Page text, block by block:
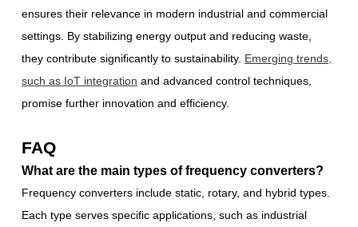
ensures their relevance in modern industrial and commercial
settings. By stabilizing energy output and reducing waste,
they contribute significantly to sustainability. Emerging trends,
such as IoT integration and advanced control techniques,
promise further innovation and efficiency.
FAQ
What are the main types of frequency converters?
Frequency converters include static, rotary, and hybrid types.
Each type serves specific applications, such as industrial